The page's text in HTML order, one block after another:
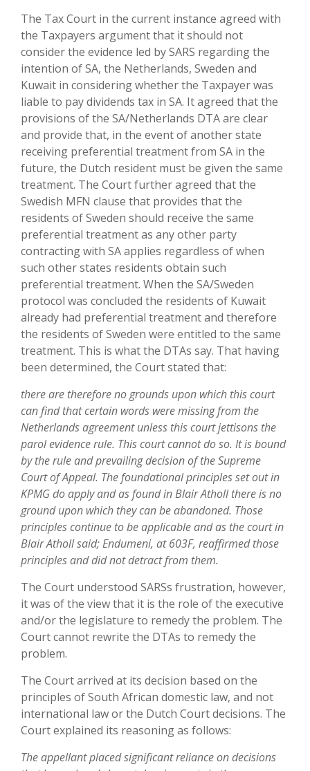
The Tax Court in the current instance agreed with
the Taxpayers argument that it should not
consider the evidence led by SARS regarding the
intention of SA, the Netherlands, Sweden and
Kuwait in considering whether the Taxpayer was
liable to pay dividends tax in SA. It agreed that the
provisions of the SA/Netherlands DTA are clear
and provide that, in the event of another state
receiving preferential treatment from SA in the
future, the Dutch resident must be given the same
treatment. The Court further agreed that the
Swedish MFN clause that provides that the
residents of Sweden should receive the same
preferential treatment as any other party
contracting with SA applies regardless of when
such other states residents obtain such
preferential treatment. When the SA/Sweden
protocol was concluded the residents of Kuwait
already had preferential treatment and therefore
the residents of Sweden were entitled to the same
treatment. This is what the DTAs say. That having
been determined, the Court stated that:
there are therefore no grounds upon which this court
can find that certain words were missing from the
Netherlands agreement unless this court jettisons the
parol evidence rule. This court cannot do so. It is bound
by the rule and prevailing decision of the Supreme
Court of Appeal. The foundational principles set out in
KPMG do apply and as found in Blair Atholl there is no
ground upon which they can be abandoned. Those
principles continue to be applicable and as the court in
Blair Atholl said; Endumeni, at 603F, reaffirmed those
principles and did not detract from them.
The Court understood SARSs frustration, however,
it was of the view that it is the role of the executive
and/or the legislature to remedy the problem. The
Court cannot rewrite the DTAs to remedy the
problem.
The Court arrived at its decision based on the
principles of South African domestic law, and not
international law or the Dutch Court decisions. The
Court explained its reasoning as follows:
The appellant placed significant reliance on decisions